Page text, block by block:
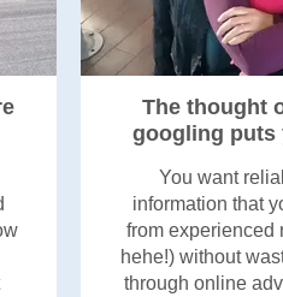
The thought
googling puts
You want
information that
from experienced
hehe!) without
through online